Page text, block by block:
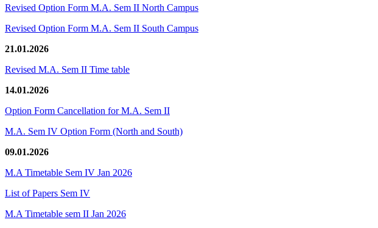
Revised Option Form M.A. Sem II North Campus
Revised Option Form M.A. Sem II South Campus
21.01.2026
Revised M.A. Sem II Time table
14.01.2026
Option Form Cancellation for M.A. Sem II
M.A. Sem IV Option Form (North and South)
09.01.2026
M.A Timetable Sem IV Jan 2026
List of Papers Sem IV
M.A Timetable sem II Jan 2026